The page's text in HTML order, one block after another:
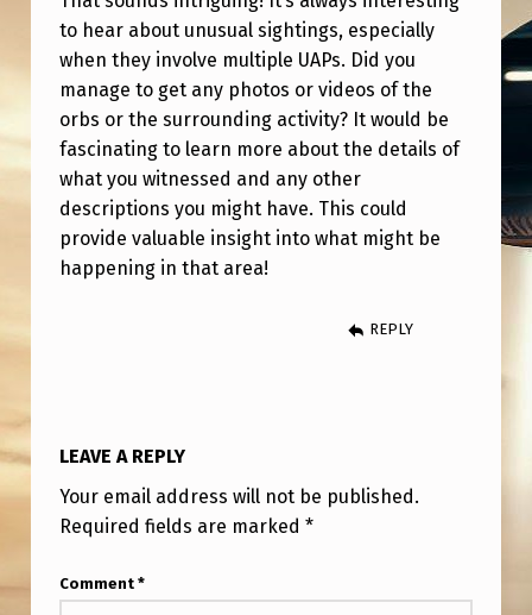
H
I
L
E
O
V
E
R
A
P
L
to hear about unusual sightings, especially
when they involve multiple UAPs. Did you
manage to get any photos or videos of the
orbs or the surrounding activity? It would be
fascinating to learn more about the details of
what you witnessed and any other
descriptions you might have. This could
provide valuable insight into what might be
happening in that area!
REPLY
LEAVE A REPLY
Your email address will not be published.
Required fields are marked *
Comment *